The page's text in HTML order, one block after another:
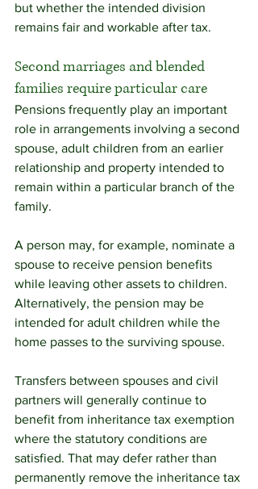
but whether the intended division
remains fair and workable after tax.
Second marriages and blended
families require particular care
Pensions frequently play an important
role in arrangements involving a second
spouse, adult children from an earlier
relationship and property intended to
remain within a particular branch of the
family.
A person may, for example, nominate a
spouse to receive pension benefits
while leaving other assets to children.
Alternatively, the pension may be
intended for adult children while the
home passes to the surviving spouse.
Transfers between spouses and civil
partners will generally continue to
benefit from inheritance tax exemption
where the statutory conditions are
satisfied. That may defer rather than
permanently remove the inheritance tax